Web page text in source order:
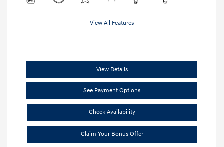
View All Features
View Details
See Payment Options
Check Availability
Claim Your Bonus Offer